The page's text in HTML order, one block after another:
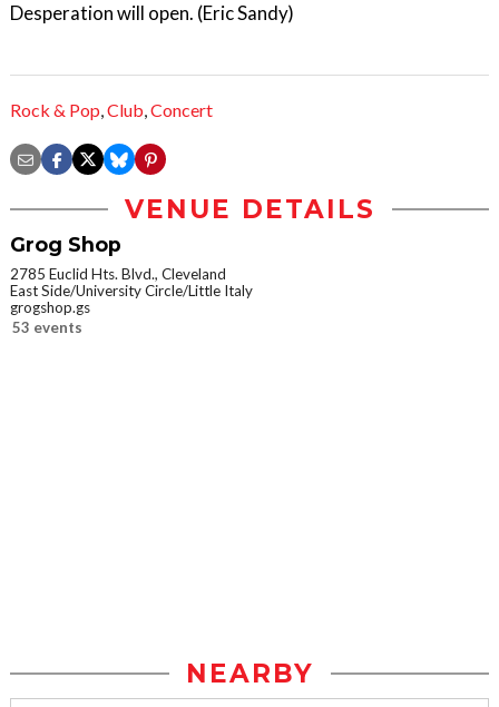
Desperation will open. (Eric Sandy)
Rock & Pop,Club,Concert
VENUE DETAILS
Grog Shop
2785 Euclid Hts. Blvd., Cleveland
East Side/University Circle/Little Italy
grogshop.gs
53 events
NEARBY